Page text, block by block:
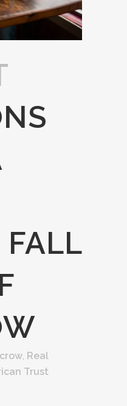
FALL
, Real
Trust